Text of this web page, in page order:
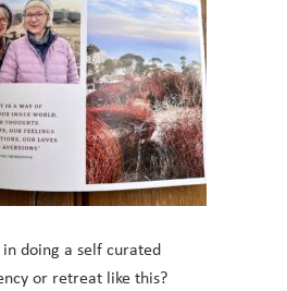
in doing a self curated
or retreat like this?